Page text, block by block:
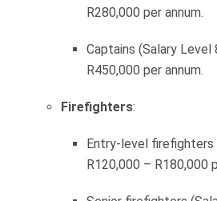
R280,000 per annum.
Captains (Salary Level
R450,000 per annum.
Firefighters:
Entry-level firefighters
R120,000 – R180,000